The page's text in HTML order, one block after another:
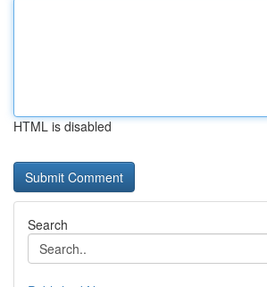
HTML is disabled
Search